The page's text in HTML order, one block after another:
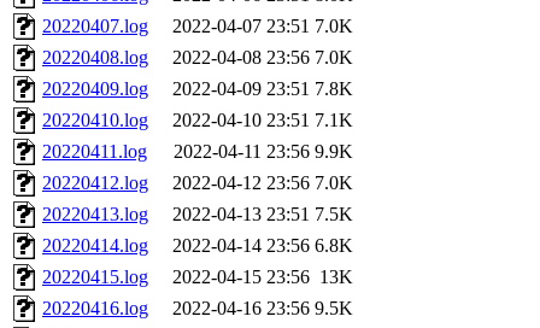
20220407.log
2022-04-07 23:51 7.0K
20220408.log
2022-04-08 23:56 7.0K
20220409.log
2022-04-09 23:51 7.8K
20220410.log
2022-04-10 23:51 7.1K
20220411.log
2022-04-11 23:56 9.9K
20220412.log
2022-04-12 23:56 7.0K
20220413.log
2022-04-13 23:51 7.5K
20220414.log
2022-04-14 23:56 6.8K
20220415.log
2022-04-15 23:56 13K
20220416.log
2022-04-16 23:56 9.5K